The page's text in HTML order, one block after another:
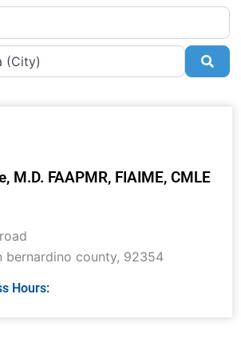
M.D. FAAPMR, FIAIME, CMLE
bernardino county, 92354
Hours: